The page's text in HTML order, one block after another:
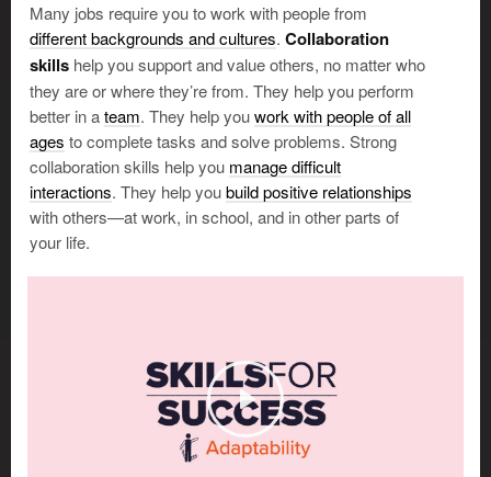
Save, email or print your answers
Your Email Address
Focus on things you can change
Once you have identified which challenges you have
Many jobs require you to work with people from
different backgrounds and cultures. Collaboration
skills help you support and value others, no matter who
they are or where they’re from. They help you perform
better in ateam. They help youwork with people of all
ages to complete tasks and solve problems. Strong
collaboration skills help you manage difficult
interactions. They help youbuild positive relationships
with others—at work, in school, and in other parts of
your life.